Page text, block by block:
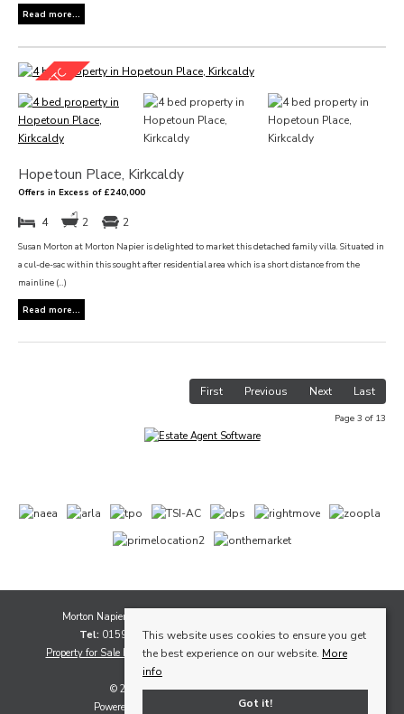
Read more...
Hopetoun Place, Kirkcaldy
Offers in Excess of £240,000
4 2 2
Susan Morton at Morton Napier is delighted to market this detached family villa. Situated in
a cul-de-sac within this sought after residential area which is a short distance from the
mainline (...)
Read more...
First Previous Next Last
Page 3 of 13
Morton Napier, 1A Whytescauseway, Kirkcaldy, Fife, KY1 1XF
Tel: 01592 565111 |Email: sales@mortonnapier.com
Property for Sale by Region Properties to Let by Region Cookie Policy
© 2026 Morton Napier All rights reserved
Powered by Expert Agent
Estate Agent Software
This website uses cookies to ensure you get
the best experience on our website. More
info
Got it!